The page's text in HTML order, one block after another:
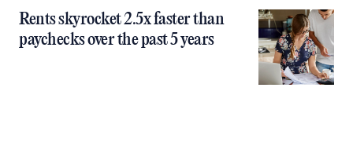
Rents skyrocket 2.5x faster than
paychecks over the past 5 years